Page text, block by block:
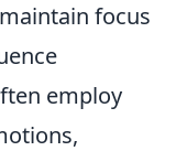
focus
employ